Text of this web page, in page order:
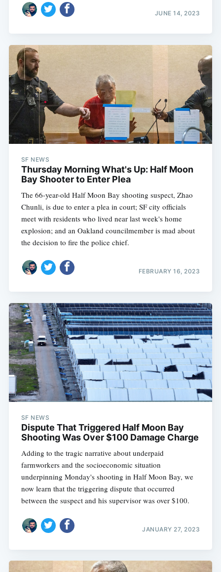
JUNE 14, 2023
SF NEWS
Thursday Morning What's Up: Half Moon
Bay Shooter to Enter Plea
The 66-year-old Half Moon Bay shooting suspect, Zhao
Chunli, is due to enter a plea in court; SF city officials
meet with residents who lived near last week's home
explosion; and an Oakland councilmember is mad about
the decision to fire the police chief.
FEBRUARY 16, 2023
SF NEWS
Dispute That Triggered Half Moon Bay
Shooting Was Over $100 Damage Charge
Adding to the tragic narrative about underpaid
farmworkers and the socioeconomic situation
underpinning Monday's shooting in Half Moon Bay, we
now learn that the triggering dispute that occurred
between the suspect and his supervisor was over $100.
JANUARY 27, 2023